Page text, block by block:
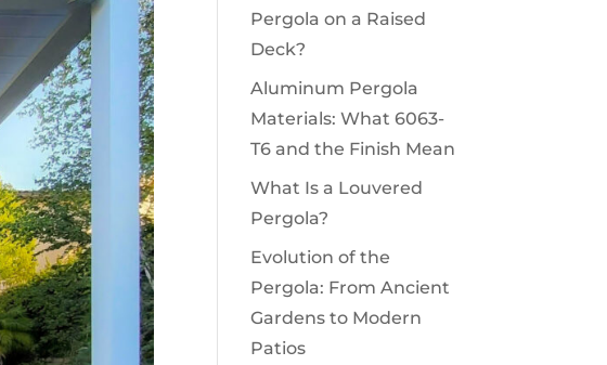
Pergola on a Raised
Deck?
Aluminum Pergola
Materials: What 6063-
T6 and the Finish Mean
What Is a Louvered
Pergola?
Evolution of the
Pergola: From Ancient
Gardens to Modern
Patios